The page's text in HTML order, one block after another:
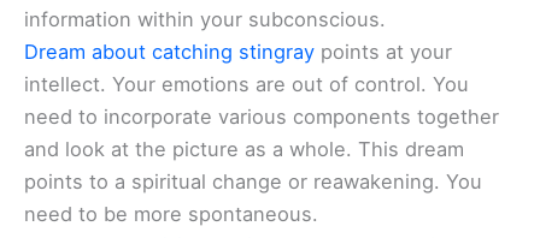
information within your subconscious.
Dream about catching stingray points at your
intellect. Your emotions are out of control. You
need to incorporate various components together
and look at the picture as a whole. This dream
points to a spiritual change or reawakening. You
need to be more spontaneous.